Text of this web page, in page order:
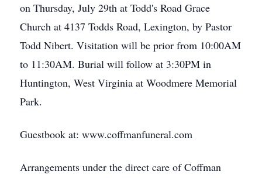
on Thursday, July 29th at Todd's Road Grace
Church at 4137 Todds Road, Lexington, by Pastor
Todd Nibert. Visitation will be prior from 10:00AM
to 11:30AM. Burial will follow at 3:30PM in
Huntington, West Virginia at Woodmere Memorial
Park.
Guestbook at: www.coffmanfuneral.com
Arrangements under the direct care of Coffman